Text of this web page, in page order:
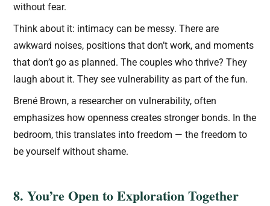
without fear.
Think about it: intimacy can be messy. There are
awkward noises, positions that don’t work, and moments
that don’t go as planned. The couples who thrive? They
laugh about it. They see vulnerability as part of the fun.
Brené Brown, a researcher on vulnerability, often
emphasizes how openness creates stronger bonds. In the
bedroom, this translates into freedom — the freedom to
be yourself without shame.
8. You’re Open to Exploration Together